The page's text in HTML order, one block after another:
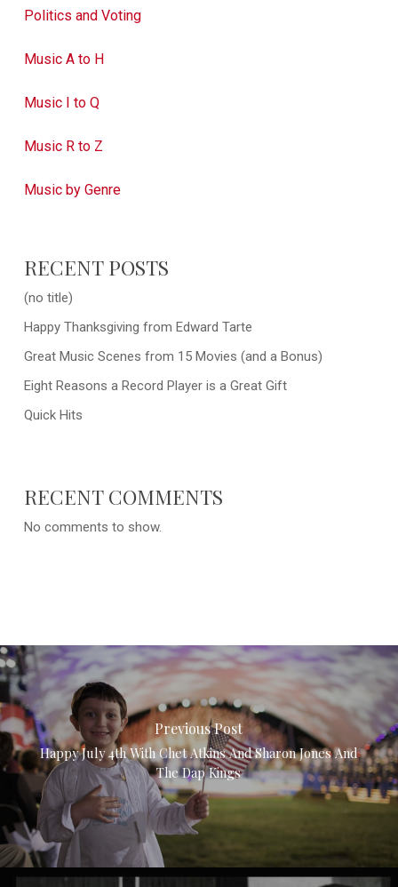
Politics and Voting
Music A to H
Music I to Q
Music R to Z
Music by Genre
RECENT POSTS
(no title)
Happy Thanksgiving from Edward Tarte
Great Music Scenes from 15 Movies (and a Bonus)
Eight Reasons a Record Player is a Great Gift
Quick Hits
RECENT COMMENTS
No comments to show.
Previous Post
Happy July 4th With Chet Atkins And Sharon Jones And
The Dap Kings